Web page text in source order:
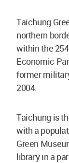
Taichung
northern
within the
Economic
former
2004.
Taichung is
with a
Green
library in a